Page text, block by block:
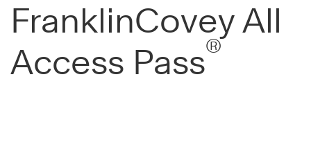
FranklinCovey All
Access Pass®